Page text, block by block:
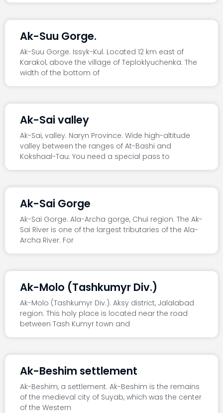
Ak-Suu Gorge.
Ak-Suu Gorge. Issyk-Kul. Located 12 km east of
Karakol, above the village of Teploklyuchenka. The
width of the bottom of
Ak-Sai valley
Ak-Sai, valley. Naryn Province. Wide high-altitude
valley between the ranges of At-Bashi and
Kokshaal-Tau. You need a special pass to
Ak-Sai Gorge
Ak-Sai Gorge. Ala-Archa gorge, Chui region. The Ak-
Sai River is one of the largest tributaries of the Ala-
Archa River. For
Ak-Molo (Tashkumyr Div.)
Ak-Molo (Tashkumyr Div.). Aksy district, Jalalabad
region. This holy place is located near the road
between Tash Kumyr town and
Ak-Beshim settlement
Ak-Beshim, a settlement. Ak-Beshim is the remains
of the medieval city of Suyab, which was the center
of the Western